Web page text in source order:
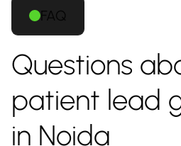
FAQ
Questions
patient lead
in Noida